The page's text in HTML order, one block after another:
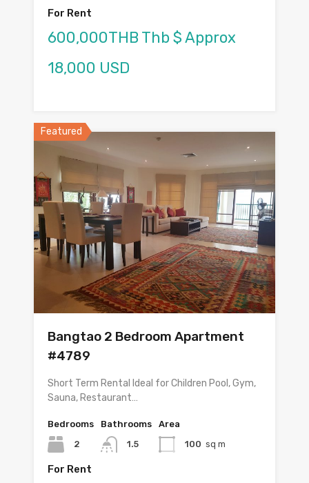
For Rent
600,000THB Thb $ Approx
18,000 USD
Featured
Bangtao 2 Bedroom Apartment
#4789
Short Term Rental Ideal for Children Pool, Gym,
Sauna, Restaurant…
Bedrooms
2
Bathrooms
1.5
Area
100 sq m
For Rent